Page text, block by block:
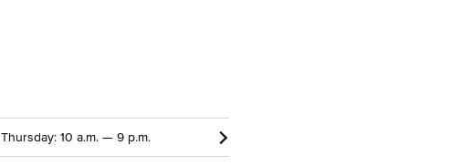
Thursday: 10 a.m. — 9 p.m.